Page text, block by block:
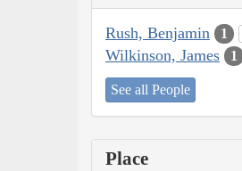
Rush, Benjamin 1
Wilkinson, James 1
See all People
Place